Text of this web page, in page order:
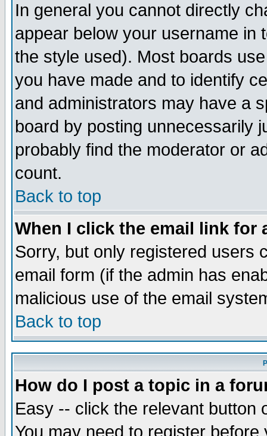
In general you cannot directly
appear below your username in
the style used). Most boards
you have made and to identify
and administrators may have a
board by posting unnecessarily
probably find the moderator or
count.
Back to top
When I click the email link for
Sorry, but only registered users
email form (if the admin has
malicious use of the email
Back to top
How do I post a topic in a
Easy -- click the relevant button
You may need to register